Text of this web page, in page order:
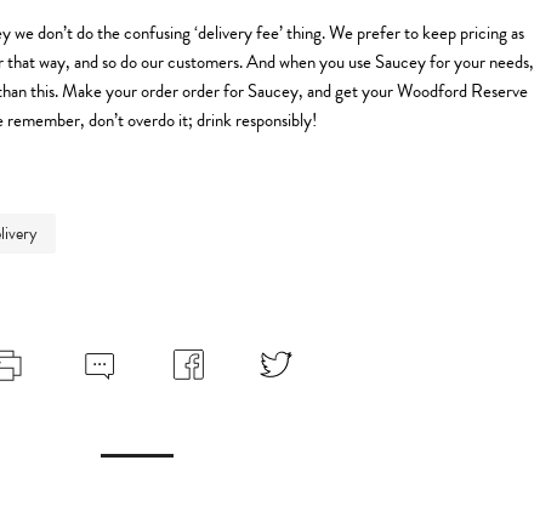
we don’t do the confusing ‘delivery fee’ thing. We prefer to keep pricing as
way, and so do our customers. And when you use Saucey for your needs,
this. Make your order order for Saucey, and get your Woodford Reserve
don’t overdo it; drink responsibly!